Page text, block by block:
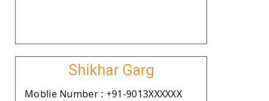
Shikhar Garg
Moblie Number : +91-9013XXXXXX